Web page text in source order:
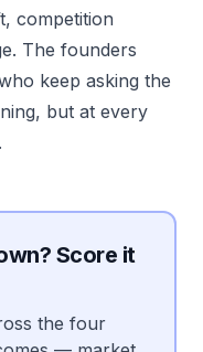
competition
The founders
keep asking the
but at every
Score it
the four